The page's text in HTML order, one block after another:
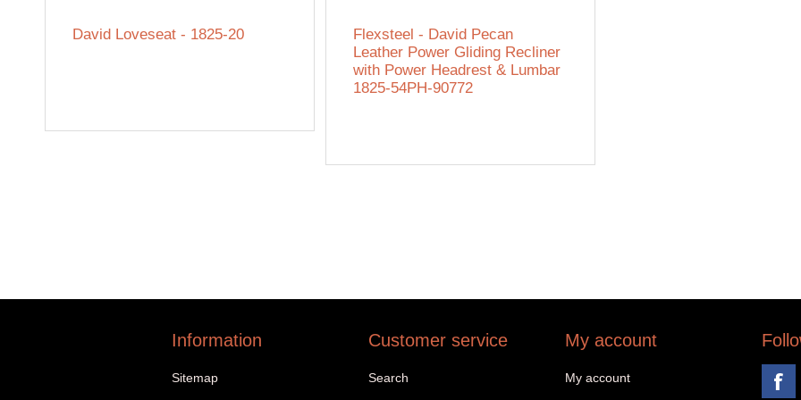
David Loveseat - 1825-20
Flexsteel - David Pecan
Leather Power Gliding Recliner
with Power Headrest & Lumbar
1825-54PH-90772
Information
Sitemap
Customer service
Search
My account
My account